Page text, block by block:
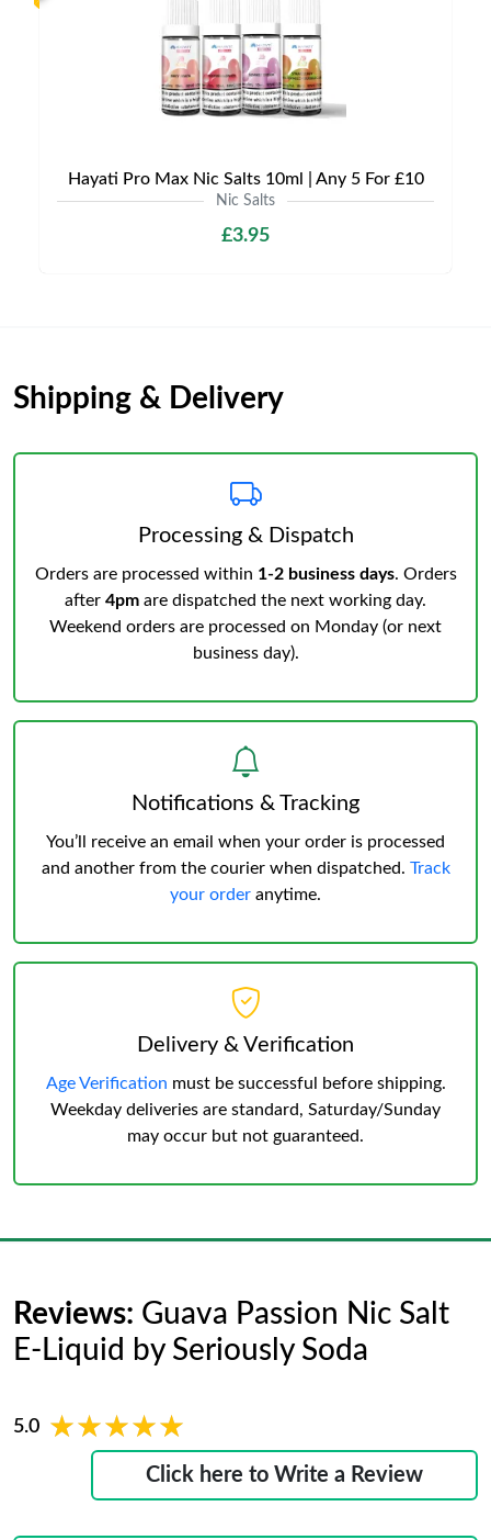
Hayati Pro Max Nic Salts 10ml | Any 5 For £10
Nic Salts
£3.95
Shipping & Delivery
Processing & Dispatch
Orders are processed within 1-2 business days. Orders
after 4pm are dispatched the next working day.
Weekend orders are processed on Monday (or next
business day).
Notifications & Tracking
You’ll receive an email when your order is processed
and another from the courier when dispatched. Track
your order anytime.
Delivery & Verification
Age Verification must be successful before shipping.
Weekday deliveries are standard, Saturday/Sunday
may occur but not guaranteed.
Reviews: Guava Passion Nic Salt
E-Liquid by Seriously Soda
5.0 ★★★★★
★★★★★
Click here to Write a Review